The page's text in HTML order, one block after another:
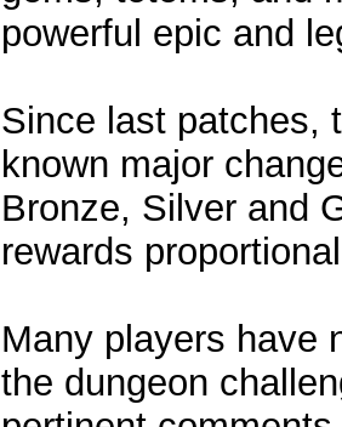
powerful epic and
Since last patches,
known major
Bronze, Silver and
rewards
Many players have
the dungeon